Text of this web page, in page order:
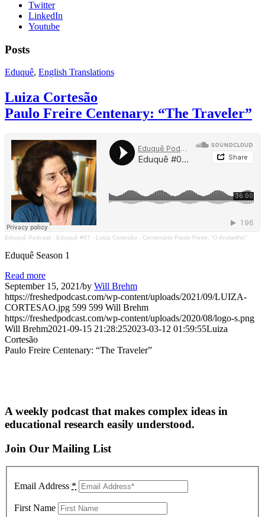
Twitter
LinkedIn
Youtube
Posts
Eduquê, English Translations
Luiza Cortesão
Paulo Freire Centenary: “The Traveler”
Eduquê Podcast · Eduquê #07 - Luiza Cortesão - Centenário Paulo Freire: “O Andarilho”
Eduquê Season 1
Read more
September 15, 2021/by Will Brehm
https://freshedpodcast.com/wp-content/uploads/2021/09/LUIZA-
CORTESAO.jpg 599 599 Will Brehm
https://freshedpodcast.com/wp-content/uploads/2020/08/logo-s.png
Will Brehm2021-09-15 21:28:252023-03-12 01:59:55Luiza
Cortesão
Paulo Freire Centenary: “The Traveler”
A weekly podcast that makes complex ideas in
educational research easily understood.
Join Our Mailing List
Email Address *
First Name